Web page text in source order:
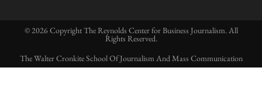
© 2026 Copyright The Reynolds Center for Business Journalism. All
Rights Reserved.
The Walter Cronkite School Of Journalism And Mass Communication